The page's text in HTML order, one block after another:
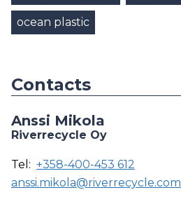
ocean plastic
Contacts
Anssi Mikola
Riverrecycle Oy
Tel: +358-400-453 612
anssi.mikola@riverrecycle.com